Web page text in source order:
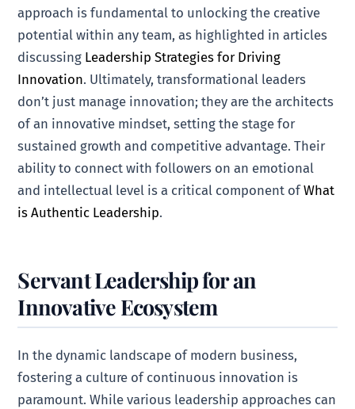
approach is fundamental to unlocking the creative
potential within any team, as highlighted in articles
discussing Leadership Strategies for Driving
Innovation. Ultimately, transformational leaders
don’t just manage innovation; they are the architects
of an innovative mindset, setting the stage for
sustained growth and competitive advantage. Their
ability to connect with followers on an emotional
and intellectual level is a critical component ofWhat
is Authentic Leadership.
Servant Leadership for an
Innovative Ecosystem
In the dynamic landscape of modern business,
fostering a culture of continuous innovation is
paramount. While various leadership approaches can